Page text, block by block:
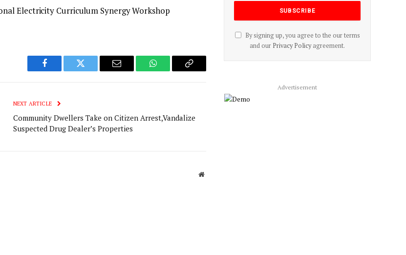
Electricity Curriculum Synergy Workshop
Facebook Twitter Email WhatsAppCopy
NEXT ARTICLE
Community Dwellers Take on Citizen Arrest,Vandalize
Suspected Drug Dealer’s Properties
Website
By signing up, you agree to the our terms
and our Privacy Policyagreement.
Advertisement